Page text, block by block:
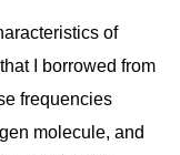
of
I borrowed from
frequencies
molecule, and